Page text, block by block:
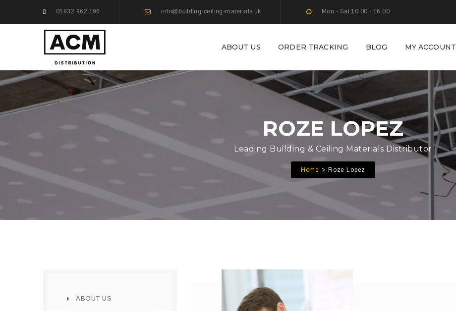
01932 962 196 info@building-ceiling-materials.uk Mon - Sat 10.00 - 16.00
ABOUT US ORDER TRACKING BLOG MY ACCOUNT
ROZE LOPEZ
Leading Building & Ceiling Materials Distributor
Home Roze Lopez
ABOUT US